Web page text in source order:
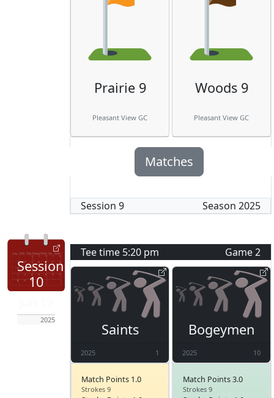
Prairie 9
Pleasant View GC
Woods 9
Pleasant View GC
Matches
Session 9 Season 2025
Session
10
2025
Tee time 5:20 pm Game2
Saints
2025 1
Match Points 1.0
Strokes 9
Bogeymen
2025 10
Match Points 3.0
Strokes 9